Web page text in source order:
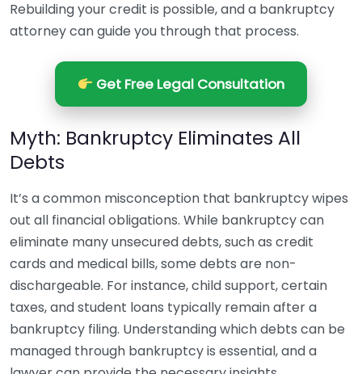
Rebuilding your credit is possible, and a bankruptcy
attorney can guide you through that process.
Get Free Legal Consultation
Myth: Bankruptcy Eliminates All
Debts
It’s a common misconception that bankruptcy wipes
out all financial obligations. While bankruptcy can
eliminate many unsecured debts, such as credit
cards and medical bills, some debts are non-
dischargeable. For instance, child support, certain
taxes, and student loans typically remain after a
bankruptcy filing. Understanding which debts can be
managed through bankruptcy is essential, and a